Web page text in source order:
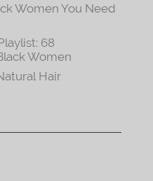
Women You Need
68
Women
Hair